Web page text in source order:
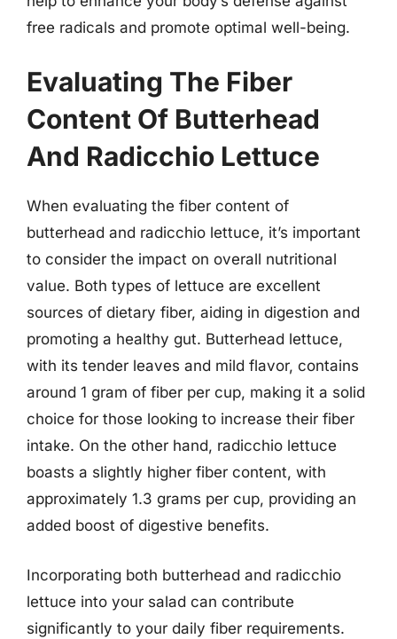
free radicals and promote optimal well-being.
Evaluating The Fiber
Content Of Butterhead
And Radicchio Lettuce
When evaluating the fiber content of
butterhead and radicchio lettuce, it’s important
to consider the impact on overall nutritional
value. Both types of lettuce are excellent
sources of dietary fiber, aiding in digestion and
promoting a healthy gut. Butterhead lettuce,
with its tender leaves and mild flavor, contains
around 1 gram of fiber per cup, making it a solid
choice for those looking to increase their fiber
intake. On the other hand, radicchio lettuce
boasts a slightly higher fiber content, with
approximately 1.3 grams per cup, providing an
added boost of digestive benefits.
Incorporating both butterhead and radicchio
lettuce into your salad can contribute
significantly to your daily fiber requirements.